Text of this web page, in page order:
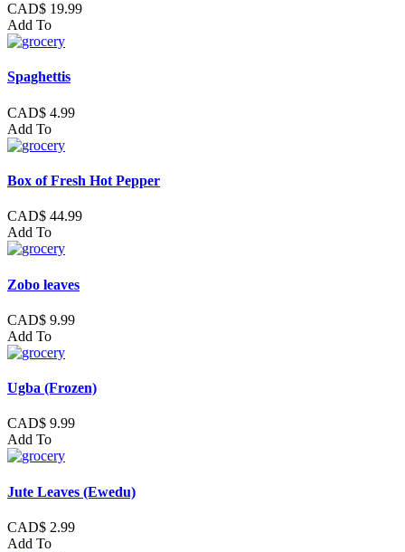
CAD$ 19.99
Add To
Spaghettis
CAD$ 4.99
Add To
Box of Fresh Hot Pepper
CAD$ 44.99
Add To
Zobo leaves
CAD$ 9.99
Add To
Ugba (Frozen)
CAD$ 9.99
Add To
Jute Leaves (Ewedu)
CAD$ 2.99
Add To